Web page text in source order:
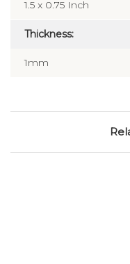
1.5 x 0.75 Inch
Thickness:
1mm